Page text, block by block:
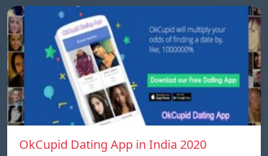
OkCupid Dating App in India 2020